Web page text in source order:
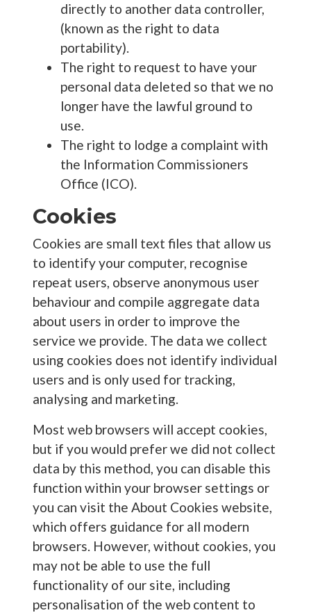
directly to another data controller,
(known as the right to data
portability).
The right to request to have your
personal data deleted so that we no
longer have the lawful ground to
use.
The right to lodge a complaint with
the Information Commissioners
Office (ICO).
Cookies
Cookies are small text files that allow us
to identify your computer, recognise
repeat users, observe anonymous user
behaviour and compile aggregate data
about users in order to improve the
service we provide. The data we collect
using cookies does not identify individual
users and is only used for tracking,
analysing and marketing.
Most web browsers will accept cookies,
but if you would prefer we did not collect
data by this method, you can disable this
function within your browser settings or
you can visit the About Cookies website,
which offers guidance for all modern
browsers. However, without cookies, you
may not be able to use the full
functionality of our site, including
personalisation of the web content to